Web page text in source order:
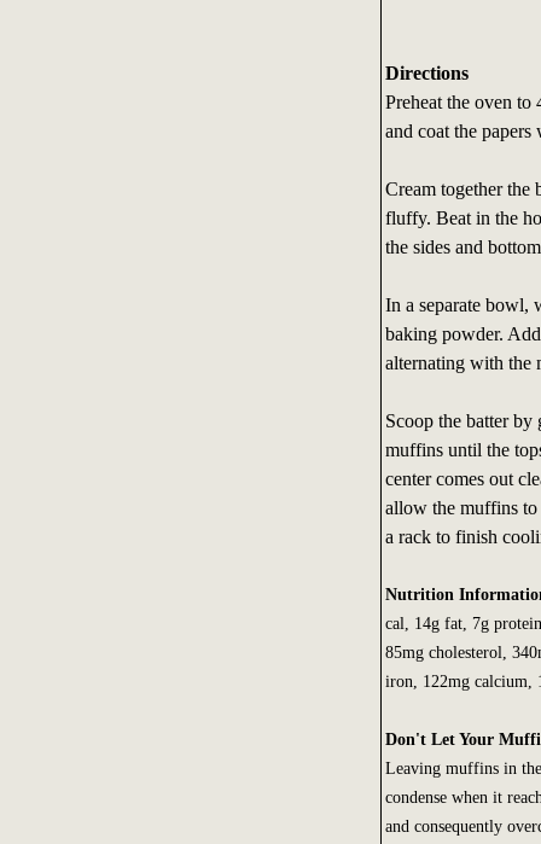
Directions
Preheat the oven
and coat the
Cream together the
fluffy. Beat in the
the sides and
In a separate bowl,
baking powder.
alternating with the
Scoop the batter by
muffins until the
center comes out
allow the muffins to
a rack to finish
Nutrition
cal, 14g fat, 7g
85mg cholesterol,
iron, 122mg calcium,
Don't Let Your
Leaving muffins in
condense when it
and consequently